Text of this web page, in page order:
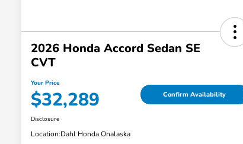
2026 Honda Accord Sedan SE
CVT
Your Price
$32,289 Confirm Availability
Disclosure
Location:Dahl Honda Onalaska